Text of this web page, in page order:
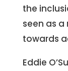
the
seen as
towards
Eddie